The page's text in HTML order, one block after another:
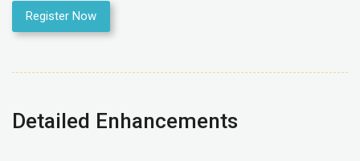
Register Now
Detailed Enhancements